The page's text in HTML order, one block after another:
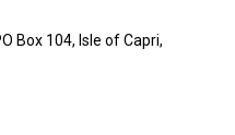
Box 104, Isle of Capri,